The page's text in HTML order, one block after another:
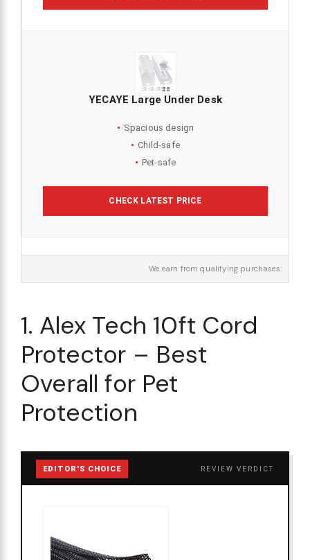
YECAYE Large Under Desk
Spacious design
Child-safe
Pet-safe
CHECK LATEST PRICE
We earn from qualifying purchases.
1. Alex Tech 10ft Cord
Protector – Best
Overall for Pet
Protection
EDITOR'S CHOICE REVIEW VERDICT